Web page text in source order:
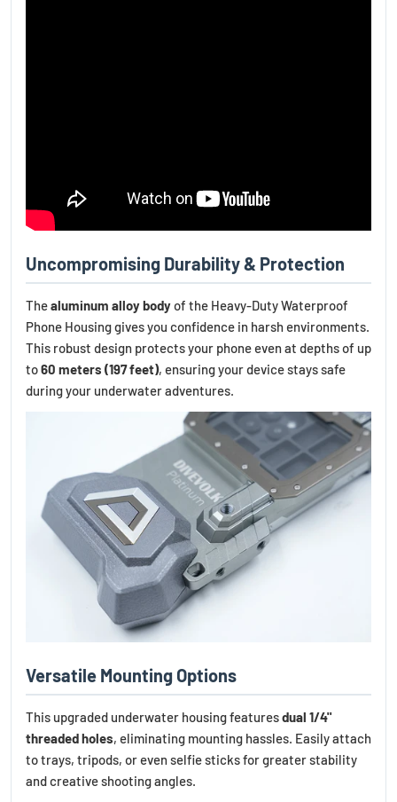
Uncompromising Durability & Protection
Thealuminum alloy bodyof the Heavy-Duty Waterproof
Phone Housing gives you confidence in harsh environments.
This robust design protects your phone even at depths of up
to60 meters (197 feet), ensuring your device stays safe
during your underwater adventures.
Versatile Mounting Options
This upgraded underwater housing featuresdual 1/4"
threaded holes, eliminating mounting hassles. Easily attach
to trays, tripods, or even selfie sticks for greater stability
and creative shooting angles.